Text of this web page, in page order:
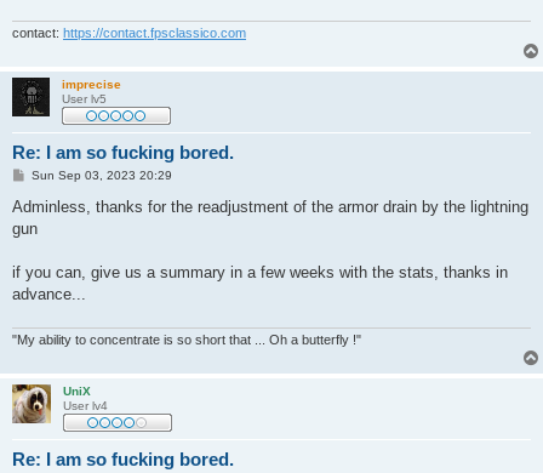
contact: https://contact.fpsclassico.com
imprecise
User lv5
Re: I am so fucking bored.
P
s
Sun Sep 03, 2023 20:29
Adminless, thanks for the readjustment of the armor drain by the lightning
gun
if you can, give us a summary in a few weeks with the stats, thanks in
advance...
"My ability to concentrate is so short that ... Oh a butterfly !"
UniX
User lv4
Re: I am so fucking bored.